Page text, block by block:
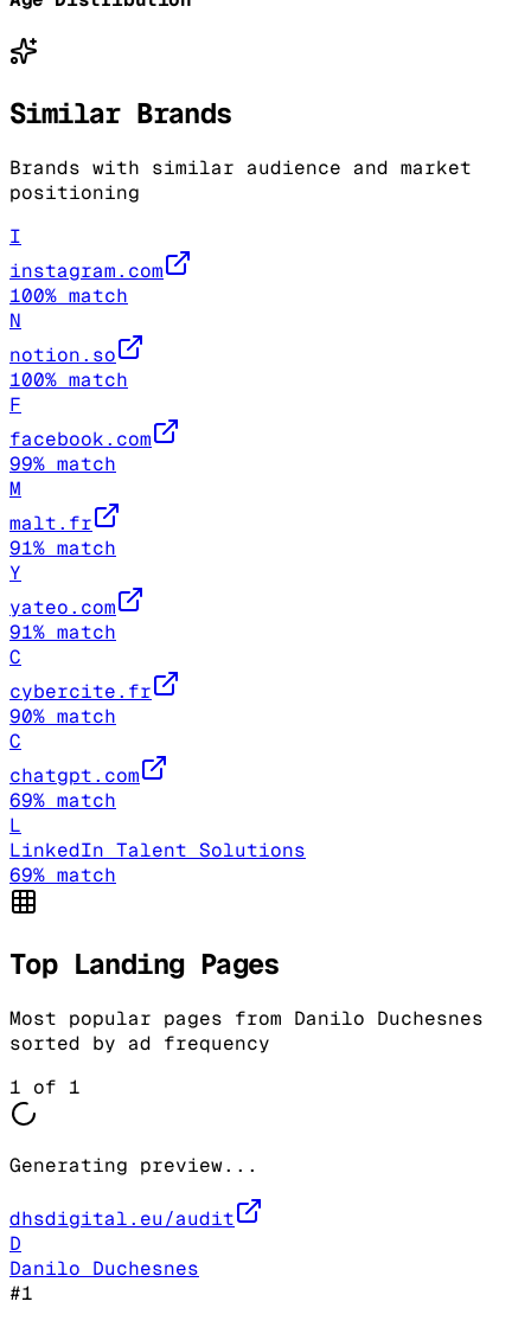
Similar Brands
Brands with similar audience and market
positioning
I
instagram.com
100% match
N
notion.so
100% match
F
facebook.com
99% match
M
malt.fr
91% match
Y
yateo.com
91% match
C
cybercite.fr
90% match
C
chatgpt.com
69% match
L
LinkedIn Talent Solutions
69% match
Top Landing Pages
Most popular pages from Danilo Duchesnes
sorted by ad frequency
1 of 1
Generating preview...
dhsdigital.eu/audit
D
Danilo Duchesnes
#1